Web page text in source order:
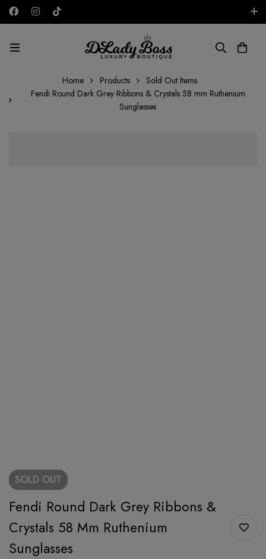
AED
Home Products
Sold Out Items
Fendi Round Dark Grey Ribbons & Crystals 58 mm Ruthenium
Sunglasses
SOLD OUT
Fendi Round Dark Grey Ribbons &
Crystals 58 Mm Ruthenium
Sunglasses